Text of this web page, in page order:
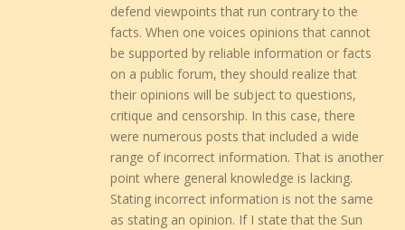
defend viewpoints that run contrary to the
facts. When one voices opinions that cannot
be supported by reliable information or facts
on a public forum, they should realize that
their opinions will be subject to questions,
critique and censorship. In this case, there
were numerous posts that included a wide
range of incorrect information. That is another
point where general knowledge is lacking.
Stating incorrect information is not the same
as stating an opinion. If I state that the Sun